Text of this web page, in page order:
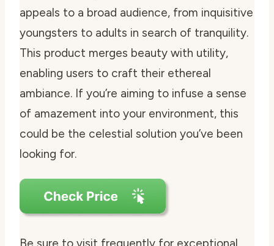
appeals to a broad audience, from inquisitive
youngsters to adults in search of tranquility.
This product merges beauty with utility,
enabling users to craft their ethereal
ambiance. If you’re aiming to infuse a sense
of amazement into your environment, this
could be the celestial solution you’ve been
looking for.
Be sure to visit frequently for exceptional